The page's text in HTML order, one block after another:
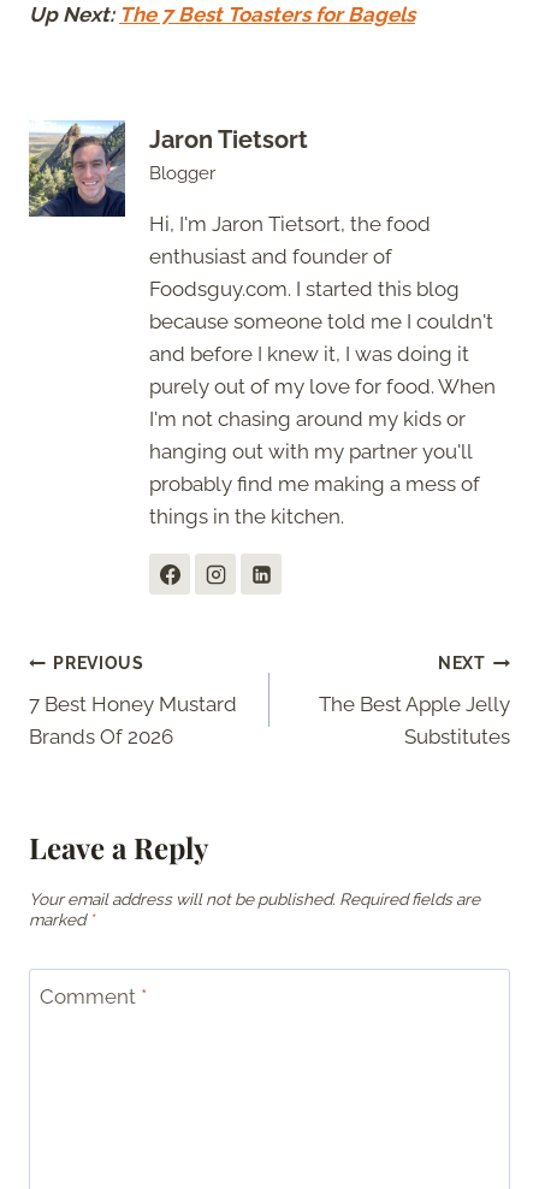
Up Next: The 7 Best Toasters for Bagels
Jaron Tietsort
Blogger
Hi, I'm Jaron Tietsort, the food
enthusiast and founder of
Foodsguy.com. I started this blog
because someone told me I couldn't
and before I knew it, I was doing it
purely out of my love for food. When
I'm not chasing around my kids or
hanging out with my partner you'll
probably find me making a mess of
things in the kitchen.
Post
navigation
PREVIOUS
7 Best Honey Mustard
Brands Of 2026
NEXT
The Best Apple Jelly
Substitutes
Leave a Reply
Your email address will not be published. Required fields are
marked *
Comment *